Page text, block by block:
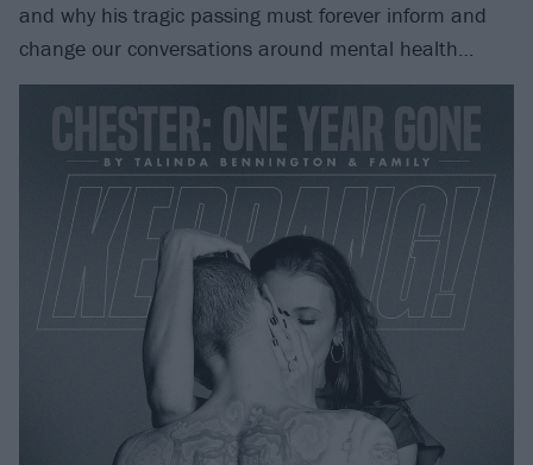
and why his tragic passing must forever inform and
change our conversations around mental health…